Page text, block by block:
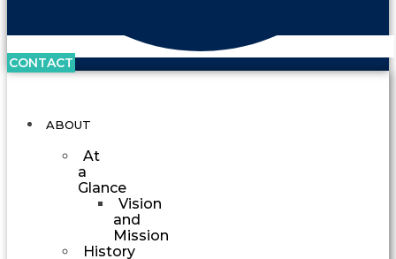
CONTACT
ABOUT
At
a
Glance
Vision
and
Mission
History